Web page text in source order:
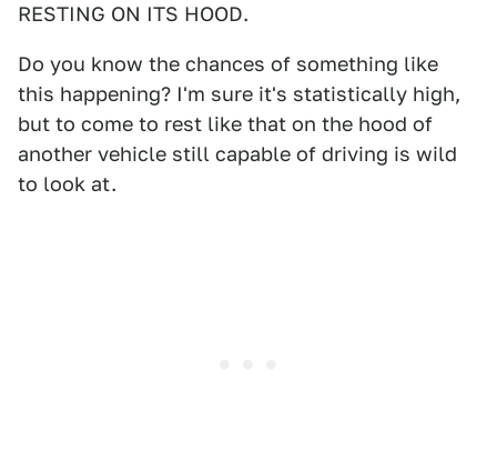
RESTING ON ITS HOOD.
Do you know the chances of something like
this happening? I'm sure it's statistically high,
but to come to rest like that on the hood of
another vehicle still capable of driving is wild
to look at.